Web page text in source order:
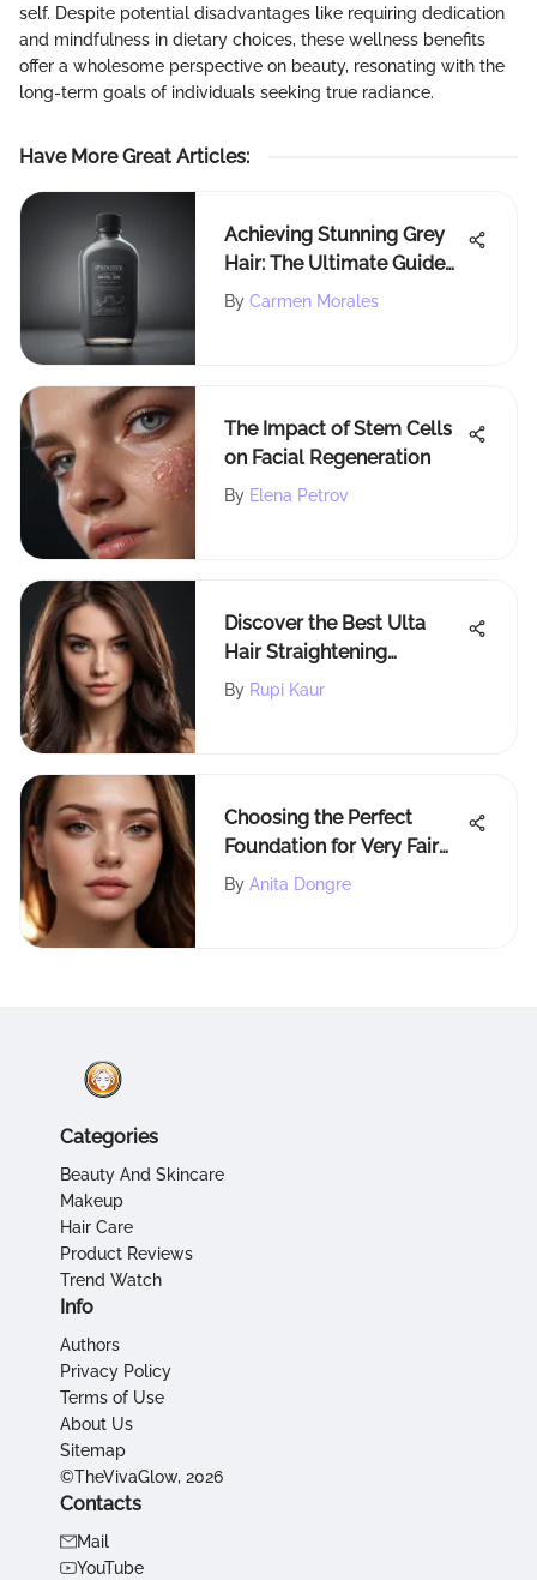
self. Despite potential disadvantages like requiring dedication
and mindfulness in dietary choices, these wellness benefits
offer a wholesome perspective on beauty, resonating with the
long-term goals of individuals seeking true radiance.
Have More Great Articles:
Achieving Stunning Grey
Hair: The Ultimate Guide
for a Trendy
By Carmen Morales
The Impact of Stem Cells
on Facial Regeneration
By Elena Petrov
Discover the Best Ulta
Hair Straightening
Products for Sleek,
By Rupi Kaur
Choosing the Perfect
Foundation for Very Fair
Skin
By Anita Dongre
Categories
Beauty And Skincare
Makeup
Hair Care
Product Reviews
Trend Watch
Info
Authors
Privacy Policy
Terms of Use
About Us
Sitemap
©TheVivaGlow, 2026
Contacts
Mail
YouTube